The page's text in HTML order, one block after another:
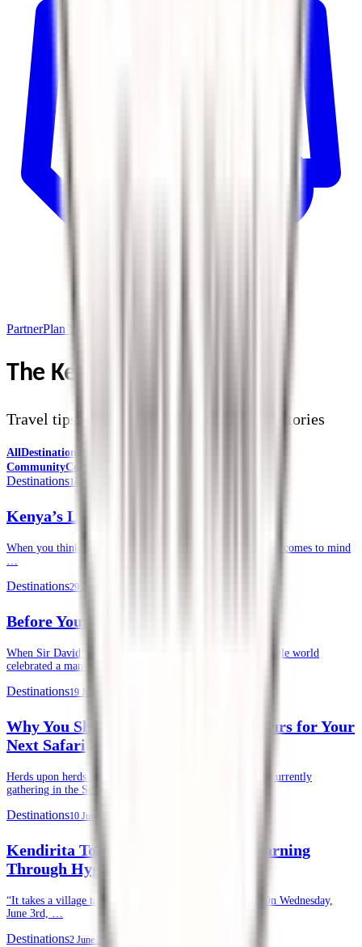
PartnerPlan Your Trip
The Kendirita Blog
Travel tips, destination guides, and safari stories
AllDestinations
CommunityCorporate Travel
Destinations14 July 2026
Kenya’s Lesser-known National Parks
When you think of a safari in Kenya, often, the Masai Mara comes to mind
…
Destinations29 June 2026
Before Your First Safari in Kenya
When Sir David Attenborough recently turned 100, the whole world
celebrated a man whose life’s …
Destinations19 June 2026
Why You Should Choose Kendirita Tours for Your
Next Safari
Herds upon herds of wildebeests, zebras, and gazelles are currently
gathering in the Serengeti and …
Destinations10 June 2026
Kendirita Tours CSR: Supporting Learning
Through Hygiene
“It takes a village to raise a child.” — African Proverb. On Wednesday,
June 3rd, …
Destinations2 June 2026